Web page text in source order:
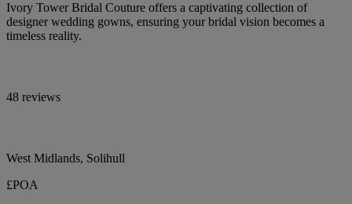
Ivory Tower Bridal Couture offers a captivating collection of
designer wedding gowns, ensuring your bridal vision becomes a
timeless reality.
48 reviews
West Midlands, Solihull
£POA